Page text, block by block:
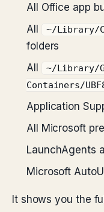
All Office app
All
~/Library/
folders
All
~/Library/
Containers/
Application
All Microsoft
LaunchAgents
Microsoft
It shows you the